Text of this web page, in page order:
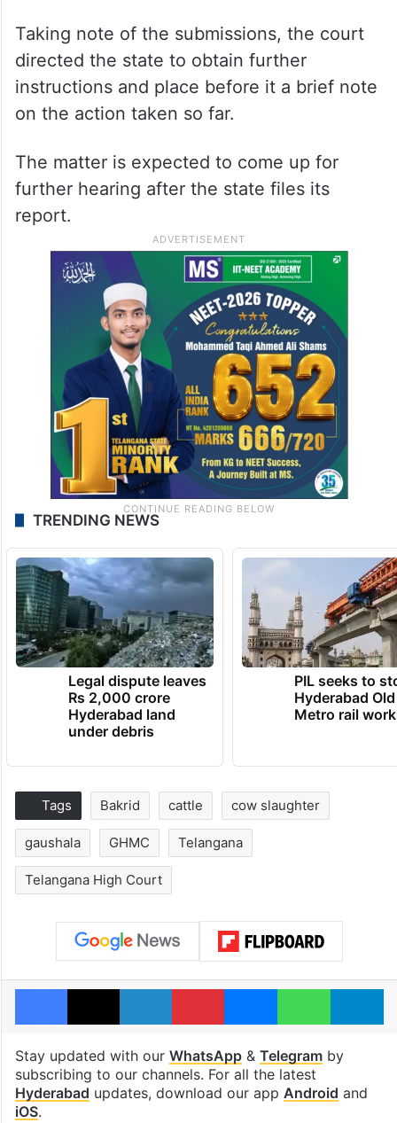
Taking note of the submissions, the court
directed the state to obtain further
instructions and place before it a brief note
on the action taken so far.
The matter is expected to come up for
further hearing after the state files its
report.
TRENDING NEWS
Legal dispute leaves
Rs 2,000 crore
Hyderabad land
under debris
PIL seeks to
Hyderabad
Metro rail
Tags Bakrid cattle cow slaughter
gaushala GHMC Telangana
Telangana High Court
Facebook
X LinkedInPinterestMessengerWhatsApp
Stay updated with our WhatsApp& Telegramby
subscribing to our channels. For all the latest
Hyderabad updates, download our app Android and
iOS.